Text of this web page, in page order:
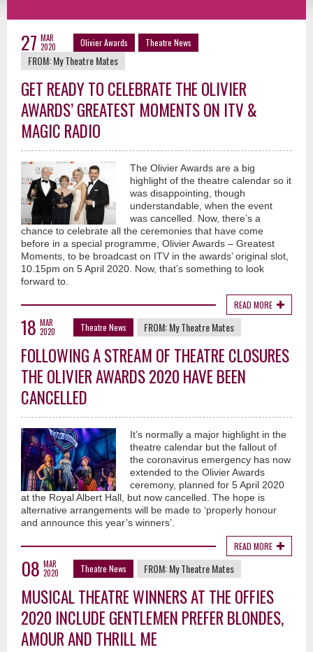
27 MAR
2020
Olivier Awards Theatre News
FROM:My Theatre Mates
GET READY TO CELEBRATE THE OLIVIER
AWARDS’ GREATEST MOMENTS ON ITV &
MAGIC RADIO
The Olivier Awards are a big
highlight of the theatre calendar so it
was disappointing, though
understandable, when the event
was cancelled. Now, there’s a
chance to celebrate all the ceremonies that have come
before in a special programme, Olivier Awards – Greatest
Moments, to be broadcast on ITV in the awards’ original slot,
10.15pm on 5 April 2020. Now, that’s something to look
forward to.
READ MORE
18 MAR
2020
Theatre News FROM:My Theatre Mates
FOLLOWING A STREAM OF THEATRE CLOSURES
THE OLIVIER AWARDS 2020 HAVE BEEN
CANCELLED
It’s normally a major highlight in the
theatre calendar but the fallout of
the coronavirus emergency has now
extended to the Olivier Awards
ceremony, planned for 5 April 2020
at the Royal Albert Hall, but now cancelled. The hope is
alternative arrangements will be made to ‘properly honour
and announce this year’s winners’.
READ MORE
08 MAR
2020
Theatre News FROM:My Theatre Mates
MUSICAL THEATRE WINNERS AT THE OFFIES
2020 INCLUDE GENTLEMEN PREFER BLONDES,
AMOUR AND THRILL ME